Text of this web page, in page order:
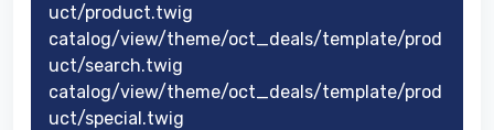
uct/product.twig
catalog/view/theme/oct_deals/template/prod
uct/search.twig
catalog/view/theme/oct_deals/template/prod
uct/special.twig